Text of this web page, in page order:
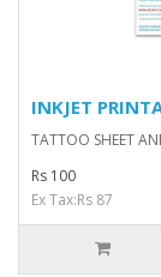
INKJET
TATTOO SHEET
Rs 100
Ex Tax:Rs 87